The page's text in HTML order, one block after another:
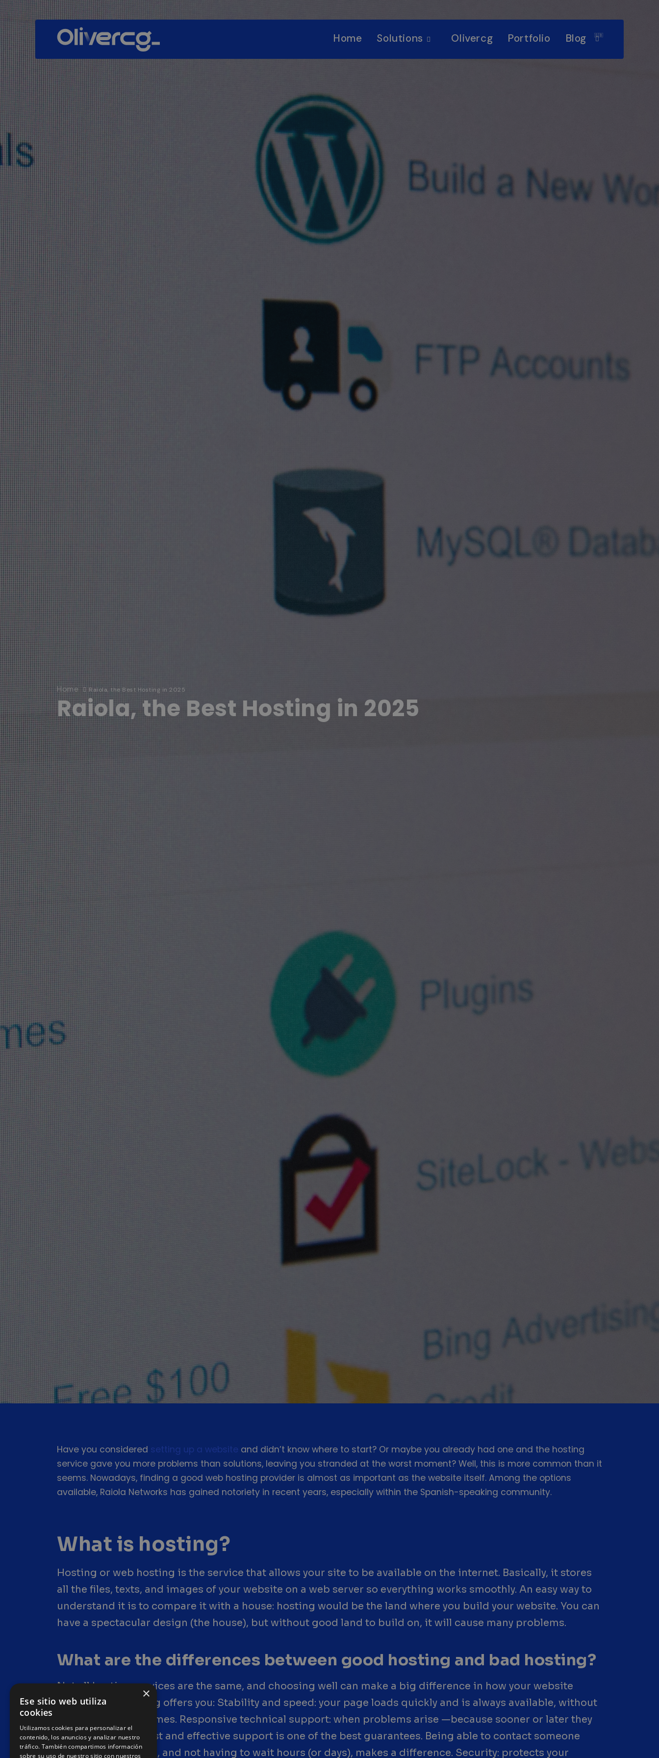
🇬🇧
Home Solutions Olivercg Portfolio Blog
Home Raiola, the Best Hosting in 2025
Raiola, the Best Hosting in 2025
Have you considered setting up a website and didn’t know where to start? Or maybe you already had one and the hosting
service gave you more problems than solutions, leaving you stranded at the worst moment? Well, this is more common than it
seems. Nowadays, finding a good web hosting provider is almost as important as the website itself. Among the options
available, Raiola Networks has gained notoriety in recent years, especially within the Spanish-speaking community.
What is hosting?
Hosting or web hosting is the service that allows your site to be available on the internet. Basically, it stores
all the files, texts, and images of your website on a web server so everything works smoothly. An easy way to
understand it is to compare it with a house: hosting would be the land where you build your website. You can
have a spectacular design (the house), but without good land to build on, it will cause many problems.
What are the differences between good hosting and bad hosting?
Not all hosting services are the same, and choosing well can make a big difference in how your website
works. Good hosting offers you: Stability and speed: your page loads quickly and is always available, without
unexpected downtimes. Responsive technical support: when problems arise —because sooner or later they
happen— having fast and effective support is one of the best guarantees. Being able to contact someone
who really helps you, and not having to wait hours (or days), makes a difference. Security: protects your
×
Ese sitio web utiliza
cookies
Utilizamos cookies para personalizar el
contenido, los anuncios y analizar nuestro
tráfico. También compartimos información
sobre su uso de nuestro sitio con nuestros